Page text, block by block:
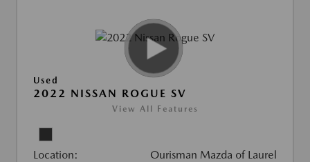
Used
2022 NISSAN ROGUE SV
View All Features
Location: Ourisman Mazda of Laurel